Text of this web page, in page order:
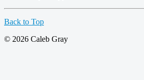
Back to Top
© 2026 Caleb Gray